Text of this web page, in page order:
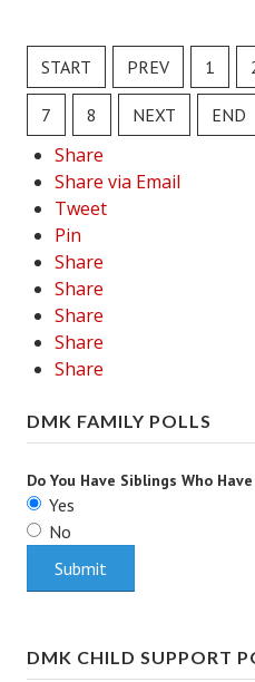
Home & Family
Children
Faith & Religion
Faith & Religion Articles
Spiritual Guidance
Weekly Reflection
Community
Community Articles
Local Happenings
New You
START PREV 1
7 8 NEXT END
Share
Share via Email
Tweet
Pin
Share
Share
Share
Share
Share
DMK FAMILY POLLS
Do You Have Siblings Who
Yes
No
DMK CHILD SUPPORT